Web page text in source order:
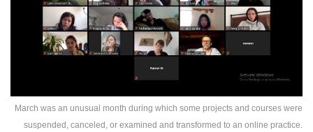
March was an unusual month during which some projects and courses were
suspended, canceled, or examined and transformed to an online practice.